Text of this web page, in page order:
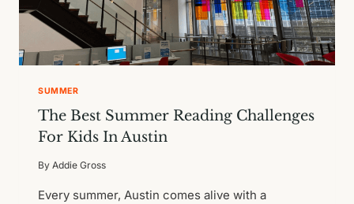
SUMMER
The Best Summer Reading Challenges
For Kids In Austin
By Addie Gross
Every summer, Austin comes alive with a